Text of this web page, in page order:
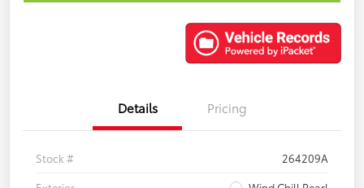
Details Pricing
Stock #
264209A